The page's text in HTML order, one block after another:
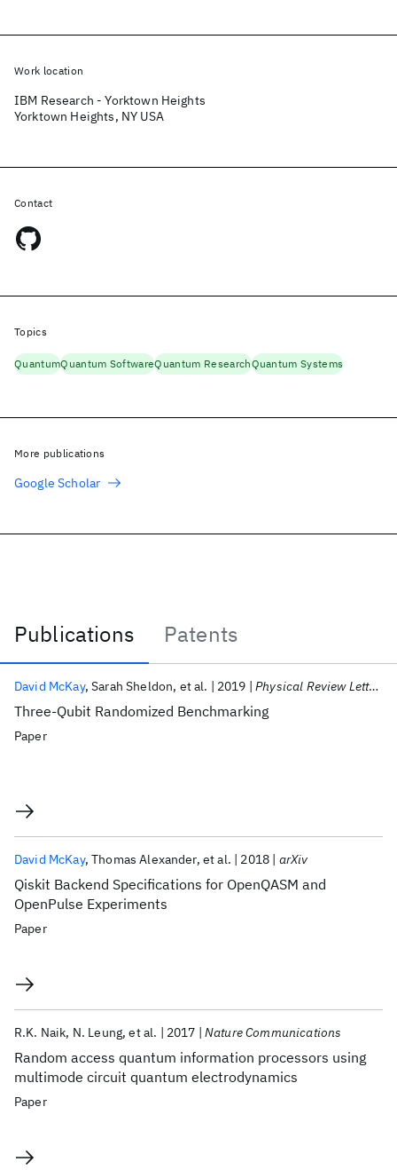
Publications
Patents
Publications
Three-Qubit Randomized Benchmarking
David McKay Sarah Sheldon et al. 2019 Physical Review Letters
Paper
Qiskit Backend Specifications for OpenQASM and
OpenPulse Experiments
David McKay Thomas Alexander et al. 2018 arXiv
Paper
Random access quantum information processors using
multimode circuit quantum electrodynamics
R.K. Naik N. Leung et al. 2017 Nature Communications
Paper
Work location
IBM Research - Yorktown Heights
Yorktown Heights, NY USA
Contact
Topics
QuantumQuantum SoftwareQuantum ResearchQuantum Systems
More publications
Google Scholar